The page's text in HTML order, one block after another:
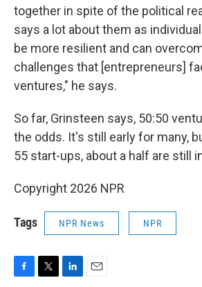
together in spite of the political
says a lot about them as
be more resilient and can
challenges that [entrepreneurs]
ventures," he says.
So far, Grinsteen says, 50:50
the odds. It's still early for many,
55 start-ups, about a half are still
Copyright 2026 NPR
Tags NPR News NPR